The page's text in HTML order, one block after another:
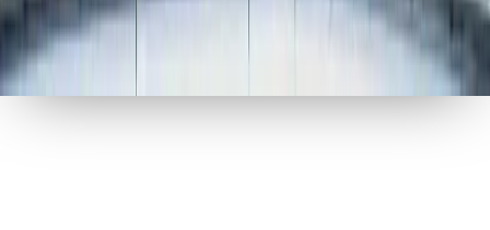
preferences, or decline optional cookies.
Privacy Policy
Reject All
Customize